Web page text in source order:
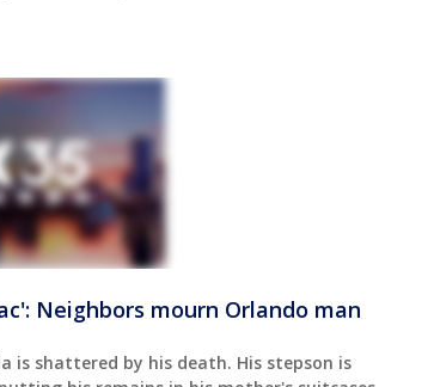
Neighbors mourn Orlando man
is shattered by his death. His stepson is